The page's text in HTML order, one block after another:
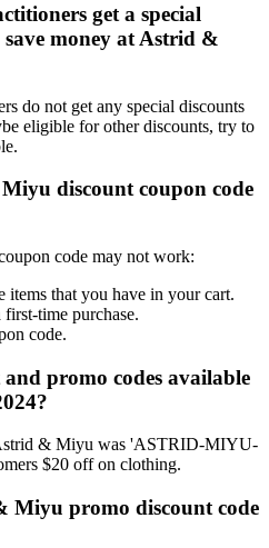
get a special
money at Astrid &
do not get any special discounts
eligible for other discounts, try to
discount coupon code
code may not work:
items that you have in your cart.
time purchase.
code.
promo codes available
& Miyu was 'ASTRID-MIYU-
$20 off on clothing.
Miyu promo discount code